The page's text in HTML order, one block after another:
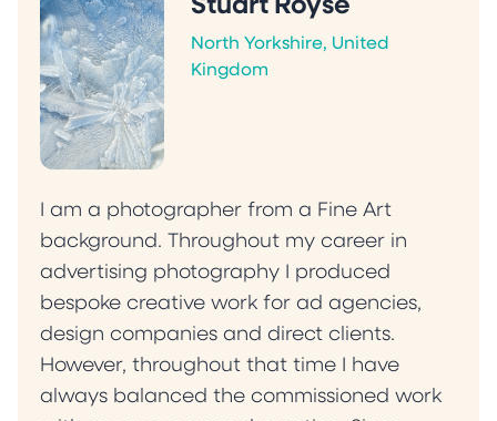
Stuart Royse
North Yorkshire, United
Kingdom
I am a photographer from a Fine Art
background. Throughout my career in
advertising photography I produced
bespoke creative work for ad agencies,
design companies and direct clients.
However, throughout that time I have
always balanced the commissioned work